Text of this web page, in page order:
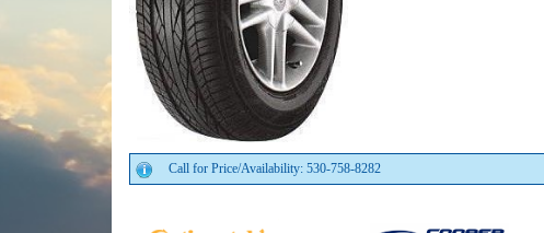
Call for Price/Availability: 530-758-8282